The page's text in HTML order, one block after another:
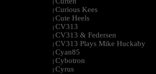
|
| Curious Kees
| Cute Heels
| CV313
| CV313 & Federsen
| CV313 Plays Mike Huckaby
| Cyan85
| Cybotron
| Cyrus